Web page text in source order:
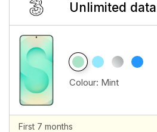
Unlimited data
Colour: Mint
First 7 months